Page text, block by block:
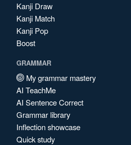
Kanji Draw
Kanji Match
Kanji Pop
Boost
GRAMMAR
My grammar mastery
AI TeachMe
AI Sentence Correct
Grammar library
Inflection showcase
Quick study